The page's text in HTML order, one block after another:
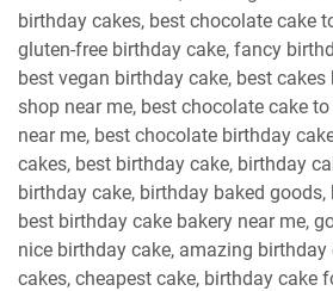
birthday cakes, best chocolate cake
gluten-free birthday cake, fancy
best vegan birthday cake, best
shop near me, best chocolate cake
near me, best chocolate birthday
cakes, best birthday cake, birthday
birthday cake, birthday baked goods,
best birthday cake bakery near me,
nice birthday cake, amazing
cakes, cheapest cake, birthday cake